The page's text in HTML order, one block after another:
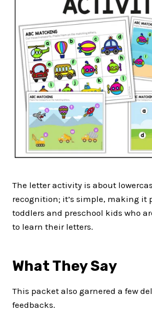
The letter activity is about
recognition; it’s simple, making it
toddlers and preschool kids who
to learn their letters.
What They Say
This packet also garnered a few
feedbacks.